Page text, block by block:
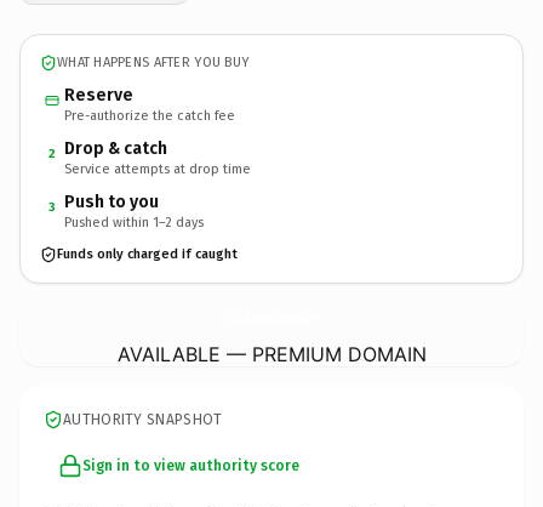
WHAT HAPPENS AFTER YOU BUY
Reserve
Pre-authorize the catch fee
2 Drop & catch
Service attempts at drop time
3 Push to you
Pushed within 1–2 days
Funds only charged if caught
AVAILABLE — PREMIUM DOMAIN
AUTHORITY SNAPSHOT
Sign in to view authority score